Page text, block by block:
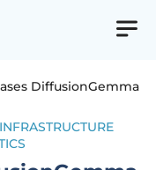
DiffusionGemma